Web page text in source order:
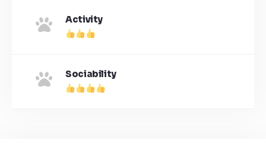
Activity
Sociability